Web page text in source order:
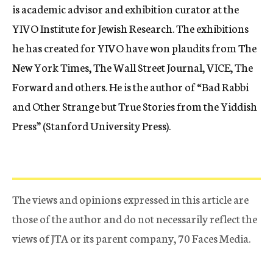
is academic advisor and exhibition curator at the
YIVO Institute for Jewish Research. The exhibitions
he has created for YIVO have won plaudits from The
New York Times, The Wall Street Journal, VICE, The
Forward and others. He is the author of “Bad Rabbi
and Other Strange but True Stories from the Yiddish
Press” (Stanford University Press).
The views and opinions expressed in this article are
those of the author and do not necessarily reflect the
views of JTA or its parent company, 70 Faces Media.